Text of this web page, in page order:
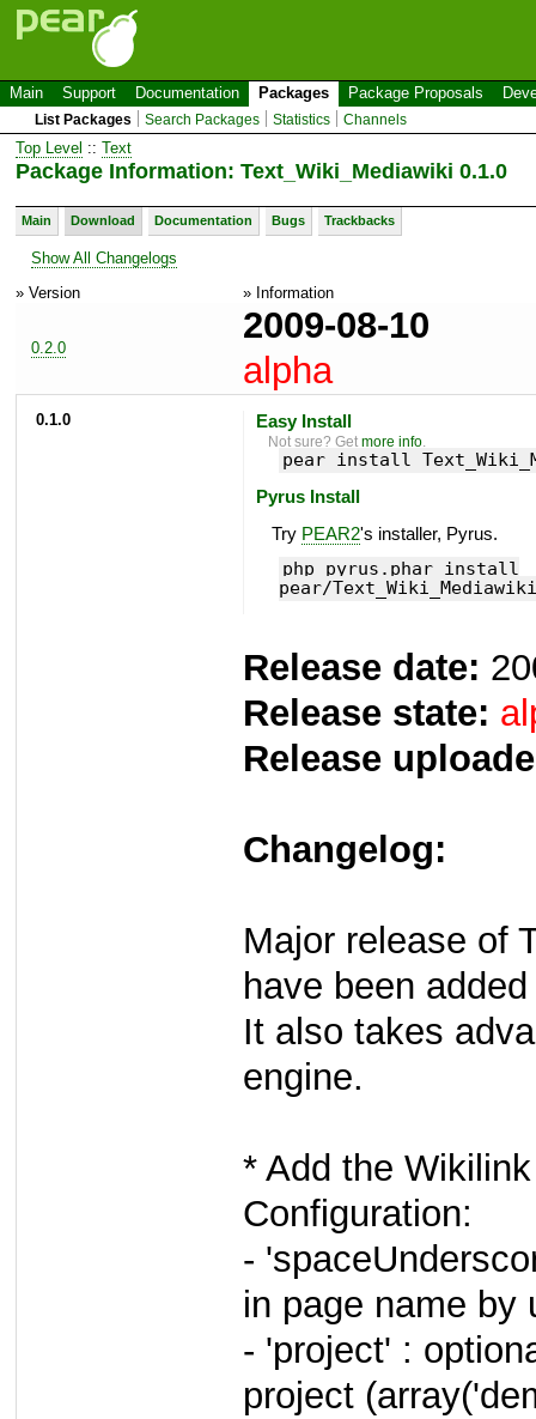
Main Support Documentation Packages Package Proposals
List Packages Search Packages Statistics Channels
Top Level :: Text
Package Information: Text_Wiki_Mediawiki 0.1.0
Main Download Documentation Bugs Trackbacks
Show All Changelogs
» Version
» Information
0.2.0
2009-08-10
alpha
0.1.0 Easy Install
Not sure? Getmore info.
pear install
Pyrus Install
Try PEAR2's installer, Pyrus.
php pyrus.phar install
pear/
Release date:
Release state:
Release
Changelog:
Major release of
have been
It also takes
engine.
* Add the
Configuration:
-
in page name by
- 'project' :
project